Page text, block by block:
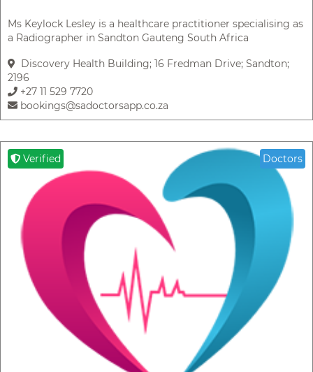
Ms Keylock Lesley is a healthcare practitioner specialising as
a Radiographer in Sandton Gauteng South Africa
Discovery Health Building; 16 Fredman Drive; Sandton;
2196
+27 11 529 7720
bookings@sadoctorsapp.co.za
Verified Doctors